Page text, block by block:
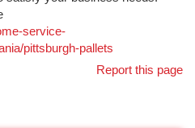
service-
pittsburgh-pallets
Report this page